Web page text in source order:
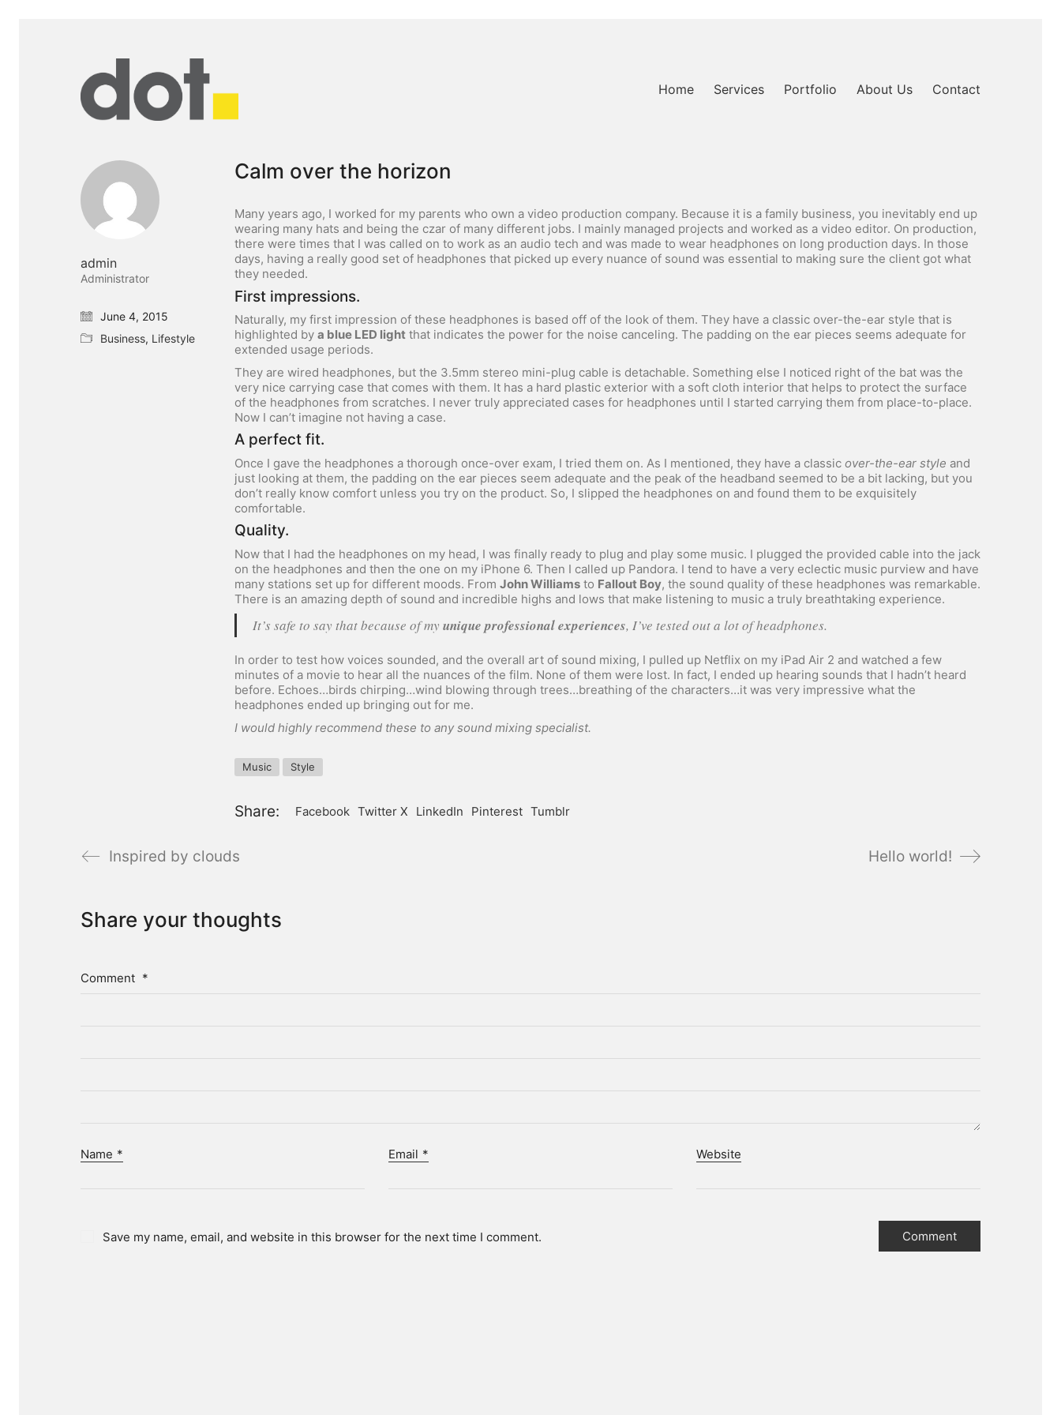
Home Services Portfolio About Us Contact
Calm over the horizon
Many years ago, I worked for my parents who own a video production company. Because it is a family business, you inevitably end up
wearing many hats and being the czar of many different jobs. I mainly managed projects and worked as a video editor. On production,
there were times that I was called on to work as an audio tech and was made to wear headphones on long production days. In those
days, having a really good set of headphones that picked up every nuance of sound was essential to making sure the client got what
they needed.
First impressions.
Naturally, my first impression of these headphones is based off of the look of them. They have a classic over-the-ear style that is
highlighted by a blue LED light that indicates the power for the noise canceling. The padding on the ear pieces seems adequate for
extended usage periods.
They are wired headphones, but the 3.5mm stereo mini-plug cable is detachable. Something else I noticed right of the bat was the
very nice carrying case that comes with them. It has a hard plastic exterior with a soft cloth interior that helps to protect the surface
of the headphones from scratches. I never truly appreciated cases for headphones until I started carrying them from place-to-place.
Now I can’t imagine not having a case.
A perfect fit.
Once I gave the headphones a thorough once-over exam, I tried them on. As I mentioned, they have a classic over-the-ear style and
just looking at them, the padding on the ear pieces seem adequate and the peak of the headband seemed to be a bit lacking, but you
don’t really know comfort unless you try on the product. So, I slipped the headphones on and found them to be exquisitely
comfortable.
Quality.
Now that I had the headphones on my head, I was finally ready to plug and play some music. I plugged the provided cable into the jack
on the headphones and then the one on my iPhone 6. Then I called up Pandora. I tend to have a very eclectic music purview and have
many stations set up for different moods. From John Williams to Fallout Boy, the sound quality of these headphones was remarkable.
There is an amazing depth of sound and incredible highs and lows that make listening to music a truly breathtaking experience.
It’s safe to say that because of my unique professional experiences, I’ve tested out a lot of headphones.
In order to test how voices sounded, and the overall art of sound mixing, I pulled up Netflix on my iPad Air 2 and watched a few
minutes of a movie to hear all the nuances of the film. None of them were lost. In fact, I ended up hearing sounds that I hadn’t heard
before. Echoes…birds chirping…wind blowing through trees…breathing of the characters…it was very impressive what the
headphones ended up bringing out for me.
I would highly recommend these to any sound mixing specialist.
Music Style
Share: Facebook Twitter X LinkedIn Pinterest Tumblr
admin
Administrator
June 4, 2015
Business, Lifestyle
Inspired by clouds Hello world!
Share your thoughts
Comment *
Name * Email * Website
Save my name, email, and website in this browser for the next time I comment.